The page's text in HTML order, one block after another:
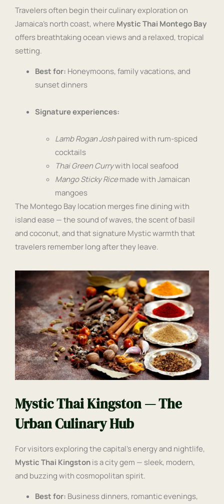
Travelers often begin their culinary exploration on
Jamaica’s north coast, where Mystic Thai Montego Bay
offers breathtaking ocean views and a relaxed, tropical
setting.
Best for: Honeymoons, family vacations, and
sunset dinners
Signature experiences:
Lamb Rogan Joshpaired with rum-spiced
cocktails
Thai Green Currywith local seafood
Mango Sticky Ricemade with Jamaican
mangoes
The Montego Bay location merges fine dining with
island ease — the sound of waves, the scent of basil
and coconut, and that signature Mystic warmth that
travelers remember long after they leave.
Mystic Thai Kingston — The
Urban Culinary Hub
For visitors exploring the capital’s energy and nightlife,
Mystic Thai Kingstonis a city gem — sleek, modern,
and buzzing with cosmopolitan spirit.
Best for: Business dinners, romantic evenings,